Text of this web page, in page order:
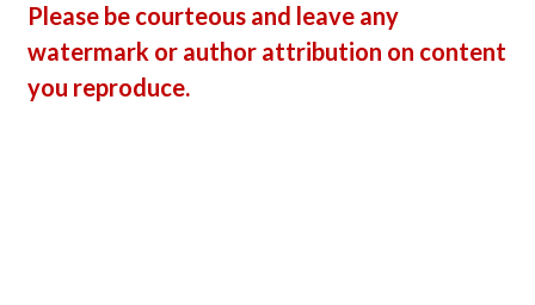
Please be courteous and leave any
watermark or author attribution on content
you reproduce.